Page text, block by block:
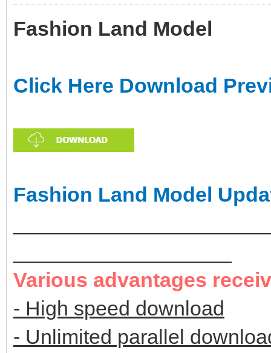
Fashion Land Model
Click Here Download
Fashion Land Model
Various advantages
- High speed download
- Unlimited parallel